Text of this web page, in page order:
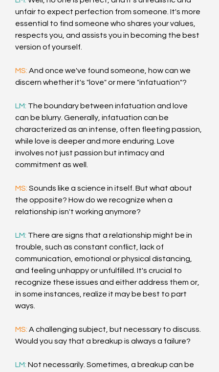
unfair to expect perfection from someone. It's more
essential to find someone who shares your values,
respects you, and assists you in becoming the best
version of yourself.
MS: And once we've found someone, how can we
discern whether it's "love" or mere "infatuation"?
LM: The boundary between infatuation and love
can be blurry. Generally, infatuation can be
characterized as an intense, often fleeting passion,
while love is deeper and more enduring. Love
involves not just passion but intimacy and
commitment as well.
MS: Sounds like a science in itself. But what about
the opposite? How do we recognize when a
relationship isn't working anymore?
LM: There are signs that a relationship might be in
trouble, such as constant conflict, lack of
communication, emotional or physical distancing,
and feeling unhappy or unfulfilled. It's crucial to
recognize these issues and either address them or,
in some instances, realize it may be best to part
ways.
MS: A challenging subject, but necessary to discuss.
Would you say that a breakup is always a failure?
LM: Not necessarily. Sometimes, a breakup can be